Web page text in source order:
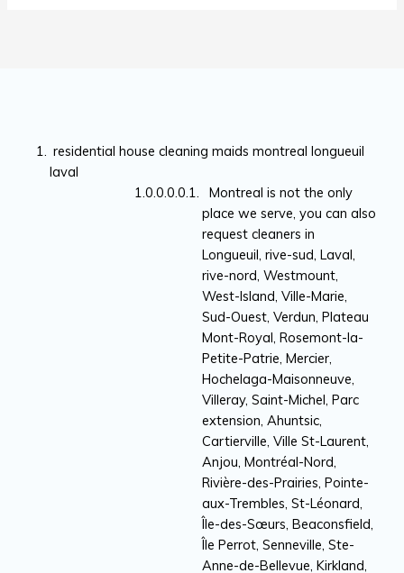
residential house cleaning maids montreal longueuil
laval
Montreal is not the only
place we serve, you can also
request cleaners in
Longueuil, rive-sud, Laval,
rive-nord, Westmount,
West-Island, Ville-Marie,
Sud-Ouest, Verdun, Plateau
Mont-Royal, Rosemont-la-
Petite-Patrie, Mercier,
Hochelaga-Maisonneuve,
Villeray, Saint-Michel, Parc
extension, Ahuntsic,
Cartierville, Ville St-Laurent,
Anjou, Montréal-Nord,
Rivière-des-Prairies, Pointe-
aux-Trembles, St-Léonard,
Île-des-Sœurs, Beaconsfield,
Île Perrot, Senneville, Ste-
Anne-de-Bellevue, Kirkland,